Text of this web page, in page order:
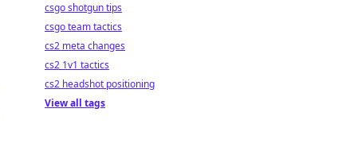
csgo shotgun tips
csgo team tactics
cs2 meta changes
cs2 1v1 tactics
cs2 headshot positioning
View all tags